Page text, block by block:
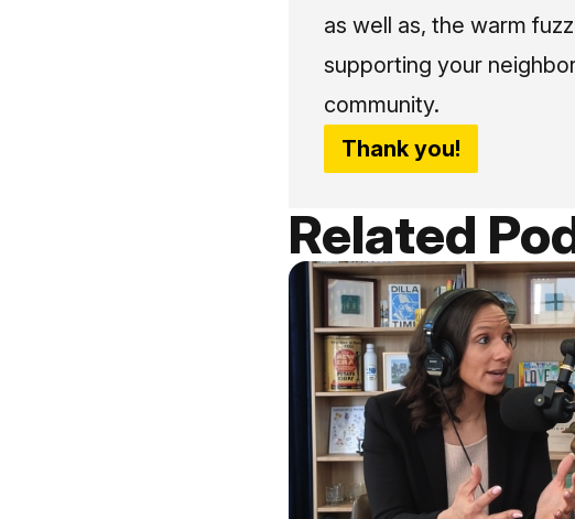
as well as, the warm
supporting your
community.
Thank you!
Related